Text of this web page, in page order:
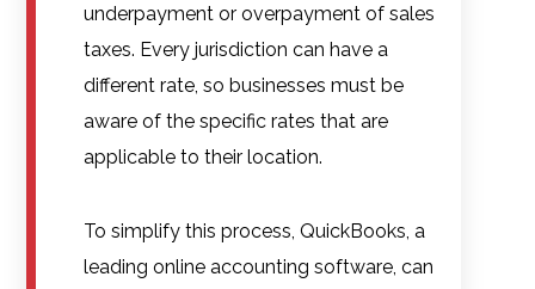
underpayment or overpayment of sales
taxes. Every jurisdiction can have a
different rate, so businesses must be
aware of the specific rates that are
applicable to their location.
To simplify this process, QuickBooks, a
leading online accounting software, can